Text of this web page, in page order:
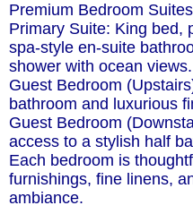
Premium Bedroom Suites
Primary Suite: King bed,
spa-style en-suite
shower with ocean views.
Guest Bedroom
bathroom and luxurious
Guest Bedroom
access to a stylish half
Each bedroom is
furnishings, fine linens,
ambiance.